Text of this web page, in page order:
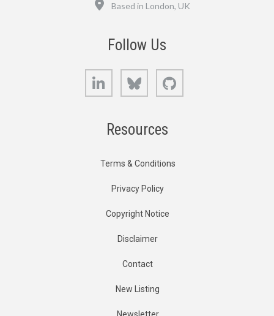
Based in London, UK
Follow Us
LinkedIn Bluesky
Resources
Terms & Conditions
Privacy Policy
Copyright Notice
Disclaimer
Contact
New Listing